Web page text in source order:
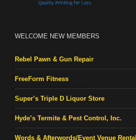
WELCOME NEW MEMBERS
Rebel Pawn & Gun Repair
FreeForm Fitness
Super’s Triple D Liquor Store
Hyde’s Termite & Pest Control, Inc.
Words & Afterwords/Event Venue Rental